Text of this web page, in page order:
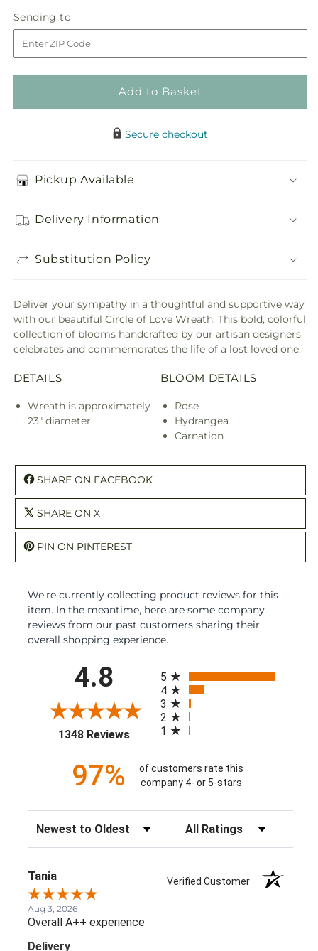
of
Wreath
Love
Wreath
Sending to
to
Add to Basket
Secure checkout
Pickup Available
Delivery Information
Substitution Policy
Deliver your sympathy in a thoughtful and supportive way
with our beautiful Circle of Love Wreath. This bold, colorful
collection of blooms handcrafted by our artisan designers
celebrates and commemorates the life of a lost loved one.
DETAILS
Wreath is approximately
23" diameter
BLOOM DETAILS
Rose
Hydrangea
Carnation
SHARE ON FACEBOOK
SHARE ON X
PIN ON PINTEREST
We're currently collecting product reviews for this
item. In the meantime, here are some company
reviews from our past customers sharing their
overall shopping experience.
4.8
1348 Reviews(opens in a new tab)
5
4
3
2
1
97%
of customers rate this
company 4- or 5-stars
Sort Reviews Filter Reviews by Rating
Tania Verified Customer
Aug 3, 2026
Overall A++ experience
Delivery